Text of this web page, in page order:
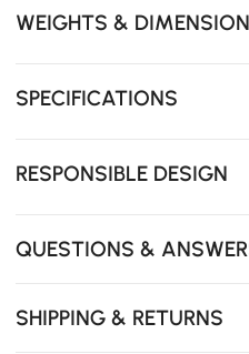
saves space and adds a
Carbon steel slats
No headboard design for
aesthetic that
creating a peaceful,
WEIGHTS &
SPECIFICATIONS
RESPONSIBLE DESIGN
QUESTIONS &
SHIPPING & RETURNS